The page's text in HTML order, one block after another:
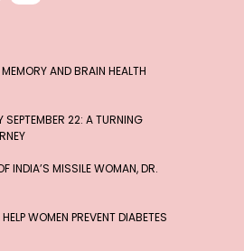
AND BRAIN HEALTH
SEPTEMBER 22: A TURNING
INDIA’S MISSILE WOMAN, DR.
WOMEN PREVENT DIABETES